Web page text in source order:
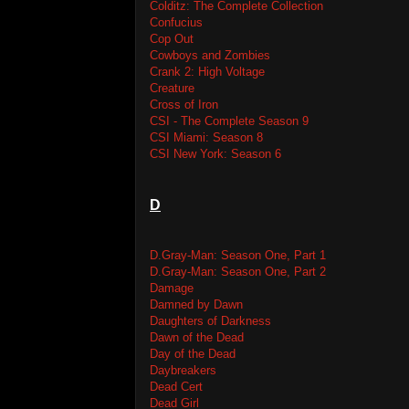
Colditz: The Complete Collection
Confucius
Cop Out
Cowboys and Zombies
Crank 2: High Voltage
Creature
Cross of Iron
CSI - The Complete Season 9
CSI Miami: Season 8
CSI New York: Season 6
D
D.Gray-Man: Season One, Part 1
D.Gray-Man: Season One, Part 2
Damage
Damned by Dawn
Daughters of Darkness
Dawn of the Dead
Day of the Dead
Daybreakers
Dead Cert
Dead Girl